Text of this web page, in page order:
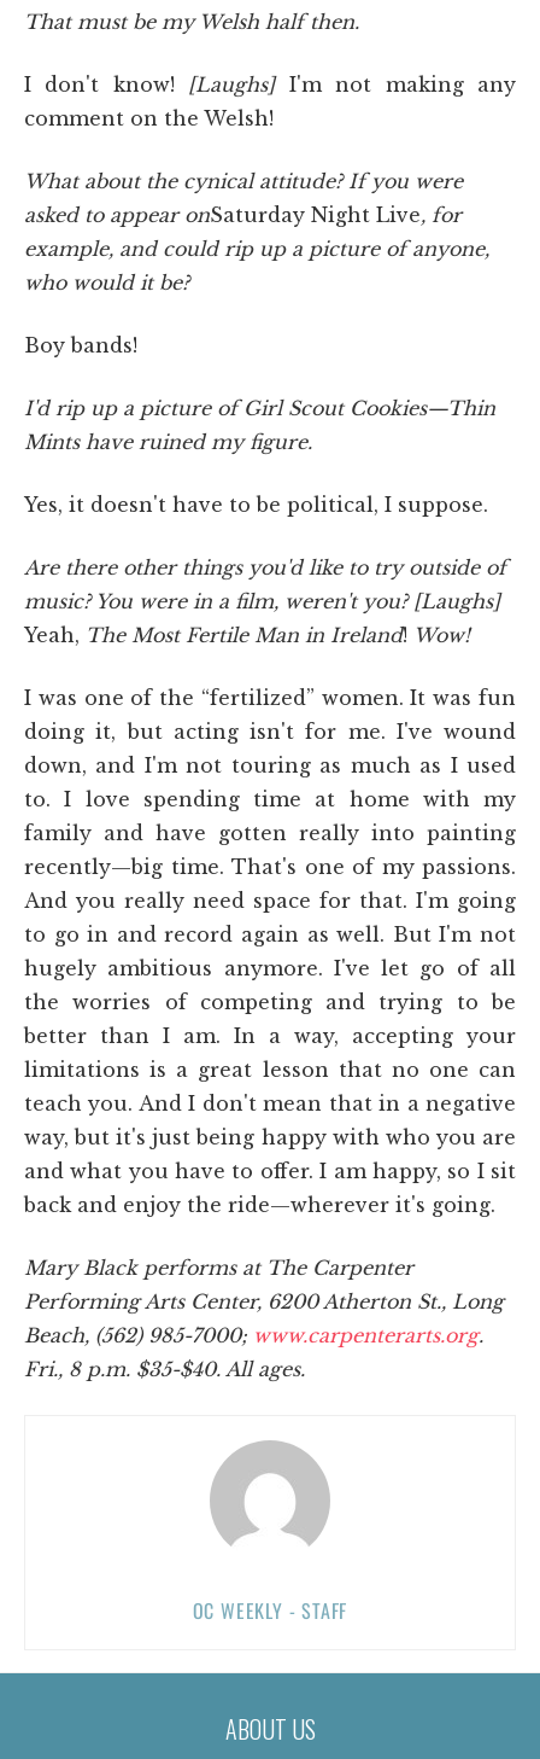
That must be my Welsh half then.
I don't know! [Laughs]I'm not making any
comment on the Welsh!
What about the cynical attitude? If you were
asked to appear onSaturday Night Live, for
example, and could rip up a picture of anyone,
who would it be?
Boy bands!
I'd rip up a picture of Girl Scout Cookies—Thin
Mints have ruined my figure.
Yes, it doesn't have to be political, I suppose.
Are there other things you'd like to try outside of
music? You were in a film, weren't you? [Laughs]
Yeah, The Most Fertile Man in Ireland! Wow!
I was one of the “fertilized” women. It was fun
doing it, but acting isn't for me. I've wound
down, and I'm not touring as much as I used
to. I love spending time at home with my
family and have gotten really into painting
recently—big time. That's one of my passions.
And you really need space for that. I'm going
to go in and record again as well. But I'm not
hugely ambitious anymore. I've let go of all
the worries of competing and trying to be
better than I am. In a way, accepting your
limitations is a great lesson that no one can
teach you. And I don't mean that in a negative
way, but it's just being happy with who you are
and what you have to offer. I am happy, so I sit
back and enjoy the ride—wherever it's going.
Mary Black performs at The Carpenter
Performing Arts Center, 6200 Atherton St., Long
Beach, (562) 985-7000; www.carpenterarts.org.
Fri., 8 p.m. $35-$40. All ages.
OC WEEKLY - STAFF
ABOUT US